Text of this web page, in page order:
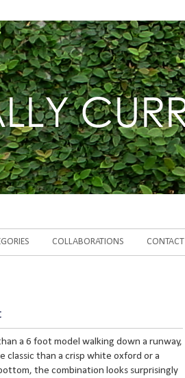
COLLABORATIONS CONTACT
a 6 foot model walking down a runway,
classic than a crisp white oxford or a
the combination looks surprisingly